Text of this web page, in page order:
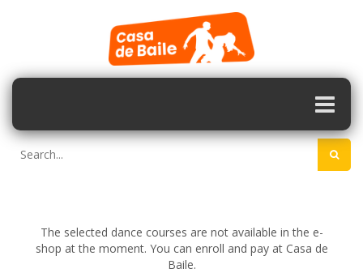
The selected dance courses are not available in the e-
shop at the moment. You can enroll and pay at Casa de
Baile.